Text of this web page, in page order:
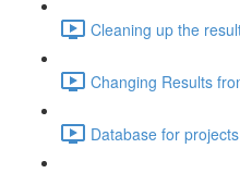
Cleaning up the
Changing Results
Database for